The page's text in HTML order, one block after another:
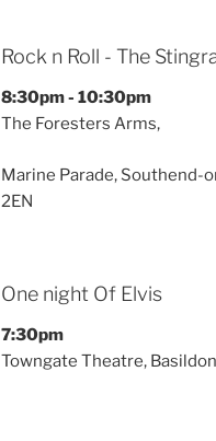
Rock n Roll - The
8:30pm - 10:30pm
The Foresters Arms,
Marine Parade, Southend-
2EN
One night Of Elvis
7:30pm
Towngate Theatre,